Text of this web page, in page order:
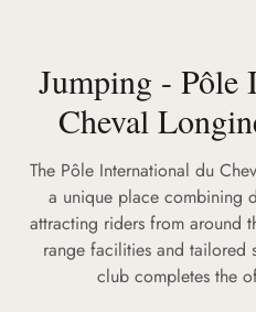
Jumping - Pôle
Cheval
The Pôle International du
a unique place combining
attracting riders from around
range facilities and tailored
club completes the